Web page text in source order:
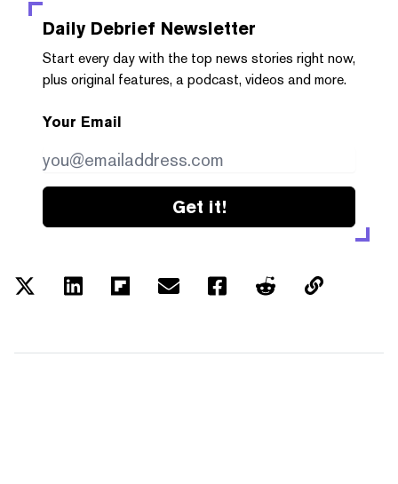
Daily Debrief Newsletter
Start every day with the top news stories right now,
plus original features, a podcast, videos and more.
Your Email
Get it!